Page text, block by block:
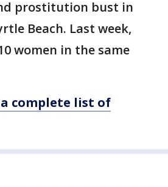
prostitution bust in
Beach. Last week,
women in the same
a complete list of